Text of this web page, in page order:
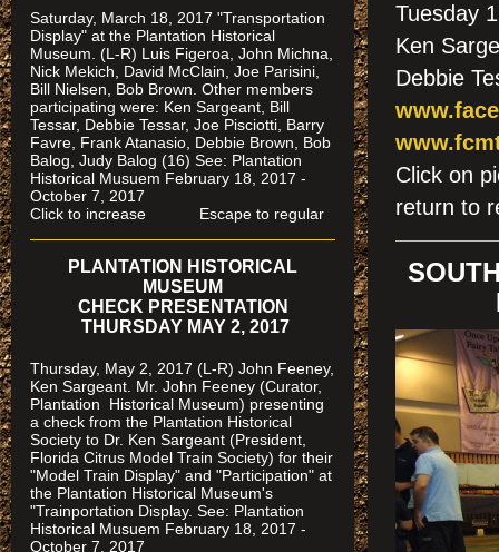
Tuesday
Ken
Debbie
Click
return to
Saturday, March 18, 2017 "Transportation
Display" at the Plantation Historical
Museum. (L-R) Luis Figeroa, John Michna,
Nick Mekich, David McClain, Joe Parisini,
Bill Nielsen, Bob Brown. Other members
participating were: Ken Sargeant, Bill
Tessar, Debbie Tessar, Joe Pisciotti, Barry
Favre, Frank Atanasio, Debbie Brown, Bob
Balog, Judy Balog (16) See: Plantation
Historical Musuem February 18, 2017 -
October 7, 2017
Click to increase Escape to regular
PLANTATION HISTORICAL
MUSEUM
CHECK PRESENTATION
THURSDAY MAY 2, 2017
Thursday, May 2, 2017 (L-R) John Feeney,
Ken Sargeant. Mr. John Feeney (Curator,
Plantation Historical Museum) presenting
a check from the Plantation Historical
Society to Dr. Ken Sargeant (President,
Florida Citrus Model Train Society) for their
"Model Train Display" and "Participation" at
the Plantation Historical Museum's
"Trainportation Display. See: Plantation
Historical Musuem February 18, 2017 -
October 7, 2017